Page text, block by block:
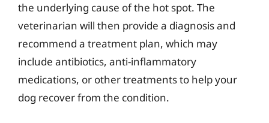
the underlying cause of the hot spot. The
veterinarian will then provide a diagnosis and
recommend a treatment plan, which may
include antibiotics, anti-inflammatory
medications, or other treatments to help your
dog recover from the condition.